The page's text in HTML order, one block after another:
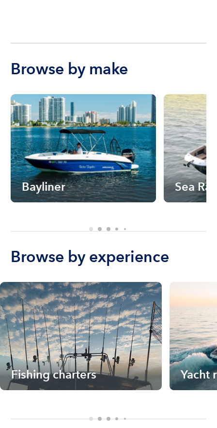
Browse by make
Bayliner Sea Ray
Browse by experience
Fishing charters Yacht